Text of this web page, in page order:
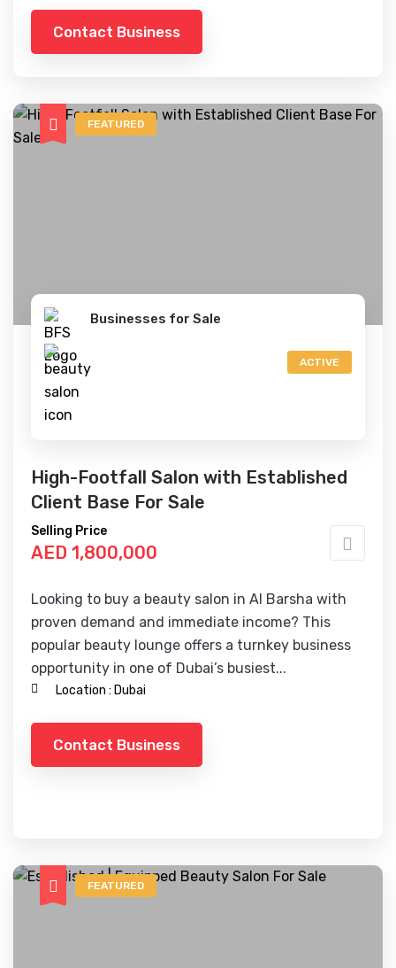
Contact Business
FEATURED
Businesses for Sale
ACTIVE
High-Footfall Salon with Established
Client Base For Sale
Selling Price
AED 1,800,000
Looking to buy a beauty salon in Al Barsha with
proven demand and immediate income? This
popular beauty lounge offers a turnkey business
opportunity in one of Dubai’s busiest...
Location : Dubai
Contact Business
FEATURED